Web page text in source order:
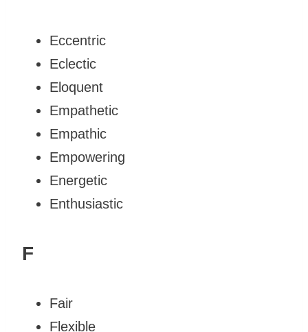
Eccentric
Eclectic
Eloquent
Empathetic
Empathic
Empowering
Energetic
Enthusiastic
F
Fair
Flexible